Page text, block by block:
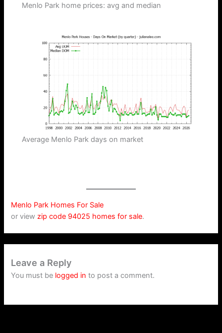
Menlo Park home prices: avg and median
Average Menlo Park days on market
Menlo Park Homes For Sale
or viewzip code 94025 homes for sale.
Leave a Reply
You must be logged in to post a comment.